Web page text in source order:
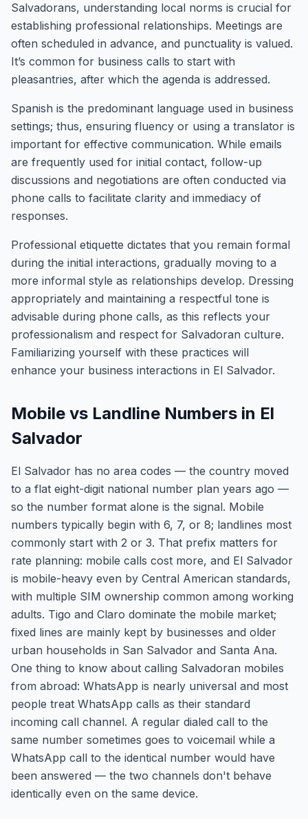
Salvadorans, understanding local norms is crucial for
establishing professional relationships. Meetings are
often scheduled in advance, and punctuality is valued.
It’s common for business calls to start with
pleasantries, after which the agenda is addressed.
Spanish is the predominant language used in business
settings; thus, ensuring fluency or using a translator is
important for effective communication. While emails
are frequently used for initial contact, follow-up
discussions and negotiations are often conducted via
phone calls to facilitate clarity and immediacy of
responses.
Professional etiquette dictates that you remain formal
during the initial interactions, gradually moving to a
more informal style as relationships develop. Dressing
appropriately and maintaining a respectful tone is
advisable during phone calls, as this reflects your
professionalism and respect for Salvadoran culture.
Familiarizing yourself with these practices will
enhance your business interactions in El Salvador.
Mobile vs Landline Numbers in El
Salvador
El Salvador has no area codes — the country moved
to a flat eight-digit national number plan years ago —
so the number format alone is the signal. Mobile
numbers typically begin with 6, 7, or 8; landlines most
commonly start with 2 or 3. That prefix matters for
rate planning: mobile calls cost more, and El Salvador
is mobile-heavy even by Central American standards,
with multiple SIM ownership common among working
adults. Tigo and Claro dominate the mobile market;
fixed lines are mainly kept by businesses and older
urban households in San Salvador and Santa Ana.
One thing to know about calling Salvadoran mobiles
from abroad: WhatsApp is nearly universal and most
people treat WhatsApp calls as their standard
incoming call channel. A regular dialed call to the
same number sometimes goes to voicemail while a
WhatsApp call to the identical number would have
been answered — the two channels don't behave
identically even on the same device.